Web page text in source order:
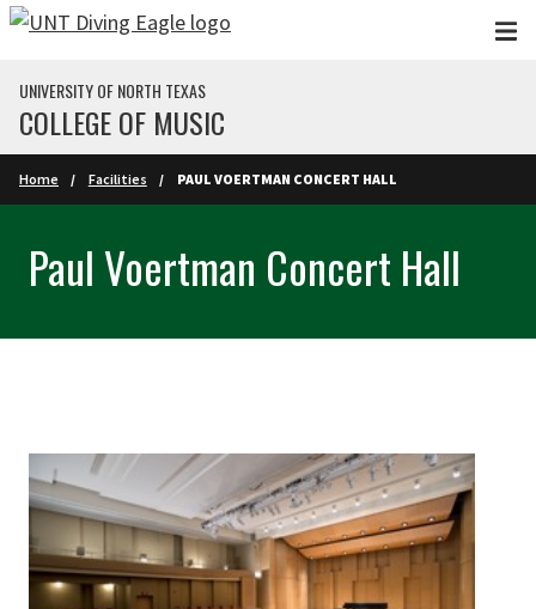
Skip to main content
UNIVERSITY OF NORTH TEXAS
COLLEGE OF MUSIC
Home Facilities PAUL VOERTMAN CONCERT HALL
Paul Voertman Concert Hall